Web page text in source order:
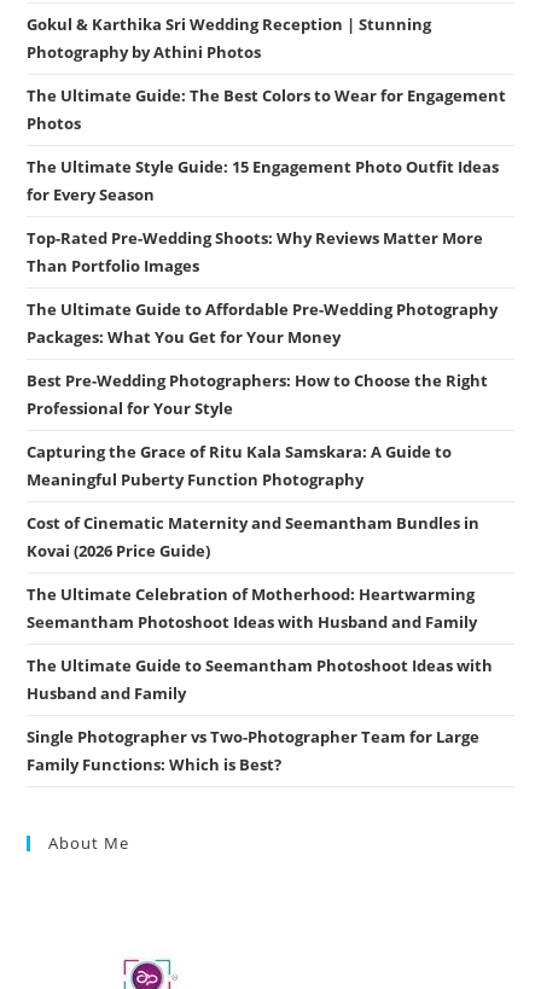
Gokul & Karthika Sri Wedding Reception | Stunning
Photography by Athini Photos
The Ultimate Guide: The Best Colors to Wear for Engagement
Photos
The Ultimate Style Guide: 15 Engagement Photo Outfit Ideas
for Every Season
Top-Rated Pre-Wedding Shoots: Why Reviews Matter More
Than Portfolio Images
The Ultimate Guide to Affordable Pre-Wedding Photography
Packages: What You Get for Your Money
Best Pre-Wedding Photographers: How to Choose the Right
Professional for Your Style
Capturing the Grace of Ritu Kala Samskara: A Guide to
Meaningful Puberty Function Photography
Cost of Cinematic Maternity and Seemantham Bundles in
Kovai (2026 Price Guide)
The Ultimate Celebration of Motherhood: Heartwarming
Seemantham Photoshoot Ideas with Husband and Family
The Ultimate Guide to Seemantham Photoshoot Ideas with
Husband and Family
Single Photographer vs Two-Photographer Team for Large
Family Functions: Which is Best?
About Me